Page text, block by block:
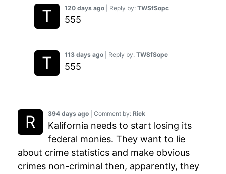
394 days ago | Comment by: Rick
Kalifornia needs to start losing its
federal monies. They want to lie
about crime statistics and make obvious
crimes non-criminal then, apparently, they
120 days ago | Reply by: TWSfSopc
555
113 days ago | Reply by: TWSfSopc
555